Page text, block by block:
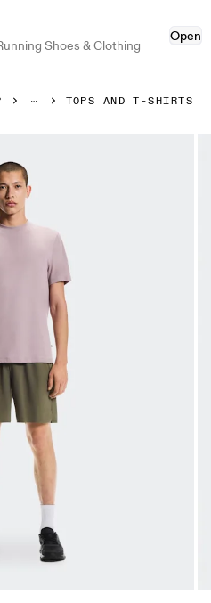
Shoes & Clothing
Open
TOPS AND T-SHIRTS